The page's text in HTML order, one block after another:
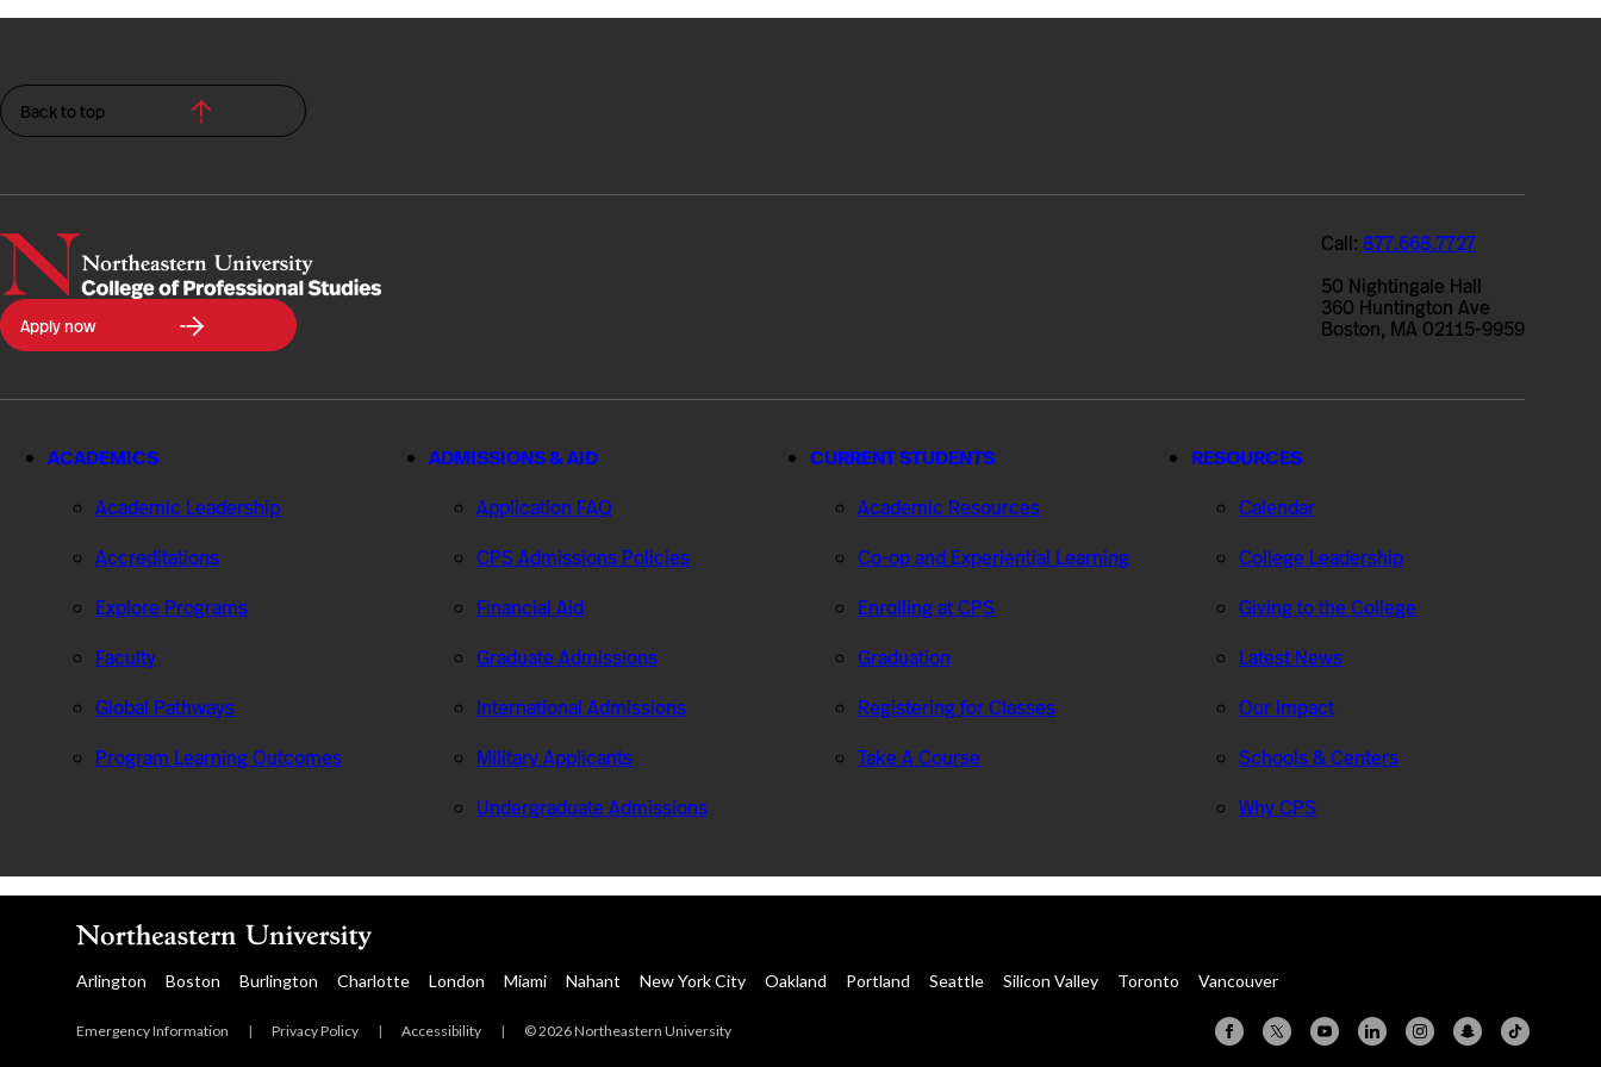
Back to top
Northeastern
University
College
Professional
Apply now
Call: 877.668.7727
50 Nightingale Hall
360 Huntington Ave
Boston, MA 02115-9959
ACADEMICS
Academic Leadership
Accreditations
Explore Programs
Faculty
Global Pathways
Program Learning Outcomes
ADMISSIONS & AID
Application FAQ
CPS Admissions Policies
Financial Aid
Graduate Admissions
International Admissions
Military Applicants
Undergraduate Admissions
CURRENT STUDENTS
Academic Resources
Co-op and Experiential Learning
Enrolling at CPS
Graduation
Registering for Classes
Take A Course
RESOURCES
Calendar
College Leadership
Giving to the College
Latest News
Our Impact
Schools & Centers
Why CPS
Arlington Boston Burlington Charlotte London Miami Nahant New York City Oakland Portland Seattle Silicon Valley Toronto Vancouver
Emergency Information | Privacy Policy | Accessibility | © 2026 Northeastern University